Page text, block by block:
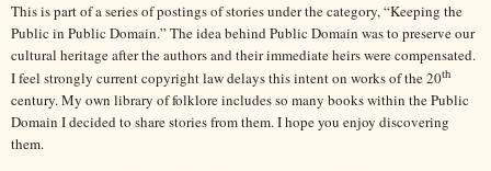
This is part of a series of postings of stories under the category, “Keeping the
Public in Public Domain.” The idea behind Public Domain was to preserve our
cultural heritage after the authors and their immediate heirs were compensated.
I feel strongly current copyright law delays this intent on works of the 20th
century. My own library of folklore includes so many books within the Public
Domain I decided to share stories from them. I hope you enjoy discovering
them.